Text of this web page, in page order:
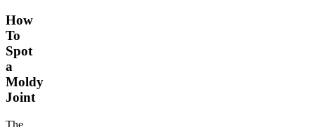
How
To
Spot
a
Moldy
Joint
The